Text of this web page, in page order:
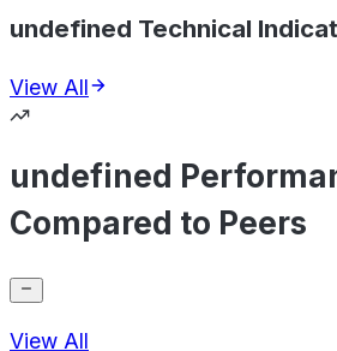
undefined Technical
View All
undefined
Compared to Peers
View All